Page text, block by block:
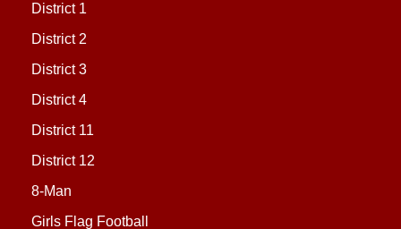
District 1
District 2
District 3
District 4
District 11
District 12
8-Man
Girls Flag Football